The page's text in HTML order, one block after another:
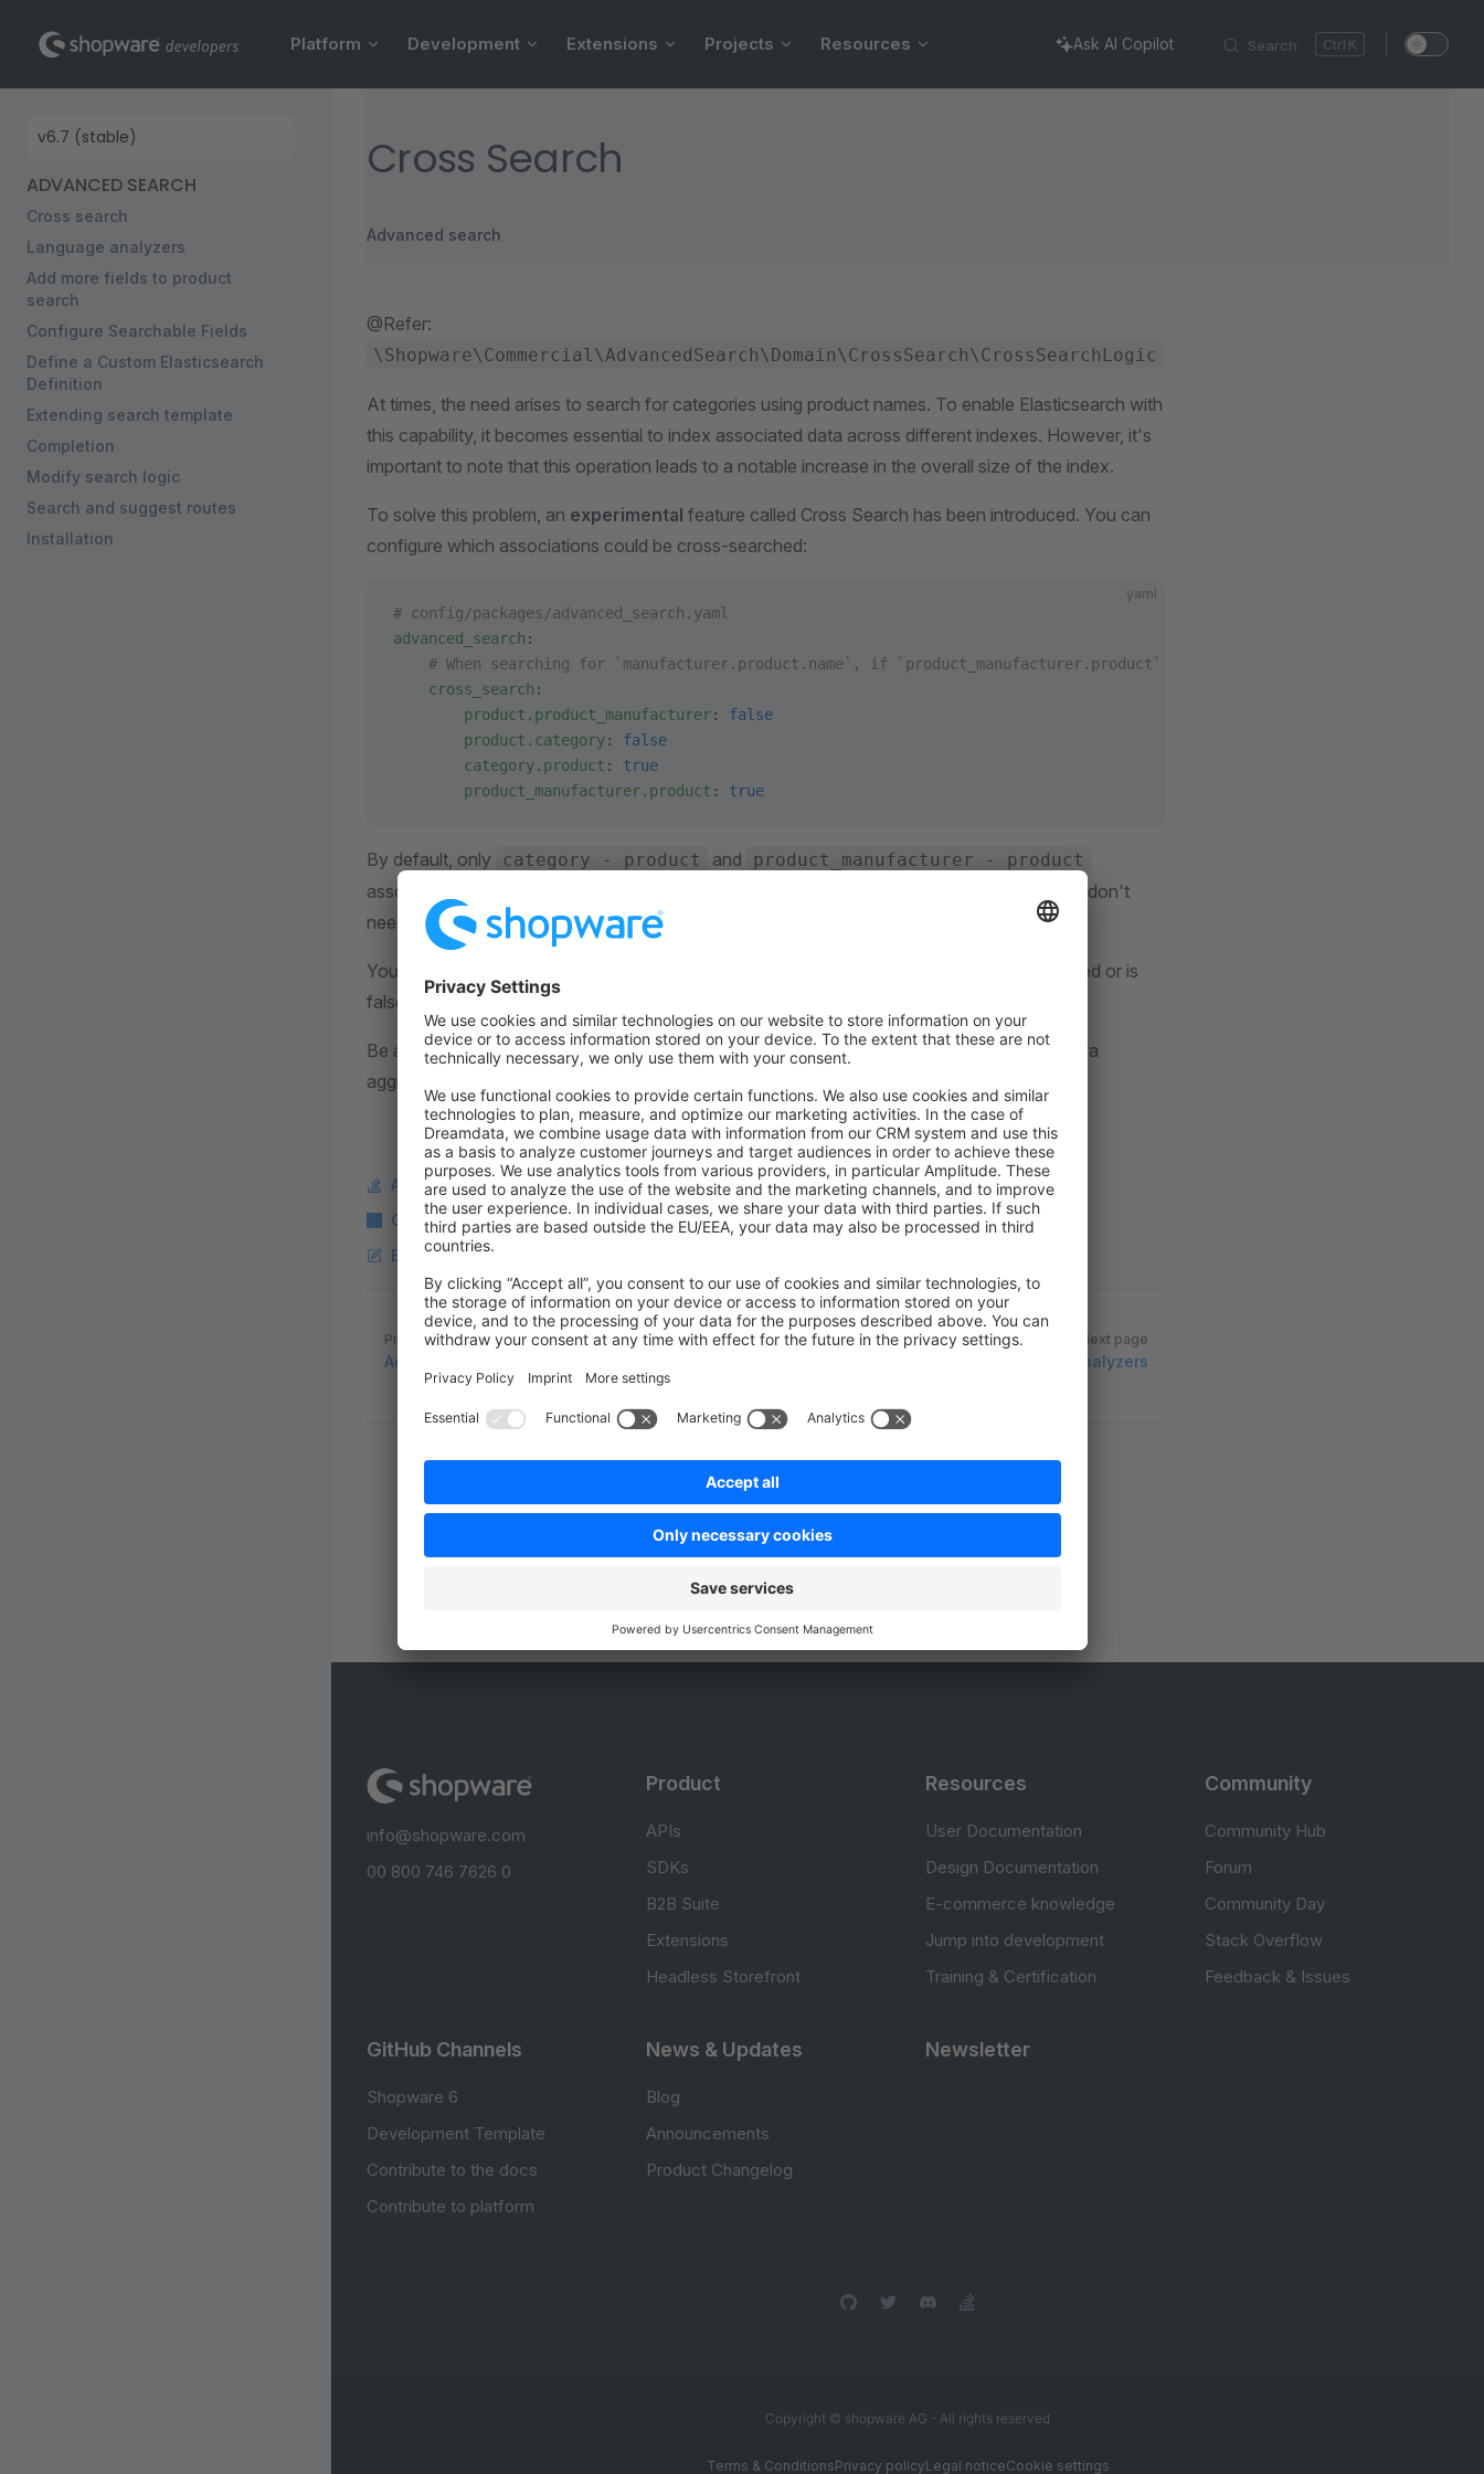
Skip to content Search K
Platform Development Extensions Projects Resources Ask AI Copilot
Sidebar Navigation
ADVANCED SEARCH
Cross search
Language analyzers
Add more fields to product
search
Configure Searchable Fields
Define a Custom Elasticsearch
Definition
Extending search template
Completion
Modify search logic
Search and suggest routes
Installation
Cross Search
Advanced search
@Refer:
\Shopware\Commercial\AdvancedSearch\Domain\CrossSearch\CrossSearchLogic
At times, the need arises to search for categories using product names. To enable Elasticsearch with
this capability, it becomes essential to index associated data across different indexes. However, it's
important to note that this operation leads to a notable increase in the overall size of the index.
To solve this problem, an experimental feature called Cross Search has been introduced. You can
configure which associations could be cross-searched:
yaml
# config/packages/advanced_search.yaml
advanced_search :
# When searching for `manufacturer.product.name`, if `product_manufacturer.product` cross_search is enabled, the
    cross_search
:
        product.product_manufacturer
: false
        product.category
: false
        category.product
: true
        product_manufacturer.product
: true
By default, only category - product and product_manufacturer - product
associations are enabled, but you can change this behavior in the parameter. This way, we don't
need to index product's data inside category and manufacturer indexes.
You can add your own Cross Search mapping to the parameter. If the mapping is not defined or is
false, you need to index the associated data accordingly.
Be aware that this comes with a downside: when Cross Search is enabled, we need an extra
aggregated Elasticsearch query to accomplish the desired search behavior.
Ask a question on StackOverflow
Copy Markdown Link
Edit this page on GitHub
Pager
Previous page
Advanced search
Next page
Language analyzers
Was this page helpful?
Unsatisfied Satisfied
Be the first to vote!
info@shopware.com
00 800 746 7626 0
Product
APIs
SDKs
B2B Suite
Extensions
Headless Storefront
Resources
User Documentation
Design Documentation
E-commerce knowledge
Jump into development
Training & Certification
Community
Community Hub
Forum
Community Day
Stack Overflow
Feedback & Issues
GitHub Channels
Shopware 6
Development Template
Contribute to the docs
Contribute to platform
News & Updates
Blog
Announcements
Product Changelog
Newsletter
Copyright © shopware AG - All rights reserved
Terms & ConditionsPrivacy policyLegal noticeCookie settings